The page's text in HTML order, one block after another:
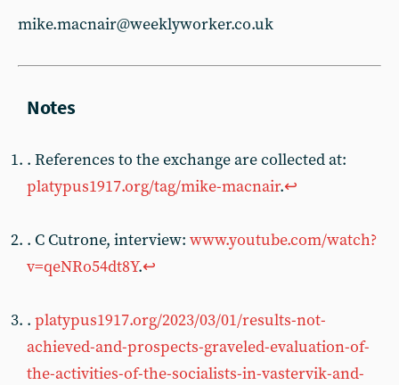
mike.macnair@weeklyworker.co.uk
. References to the exchange are collected at:
platypus1917.org/tag/mike-macnair.↩︎
. C Cutrone, interview: www.youtube.com/watch?
v=qeNRo54dt8Y.↩︎
. platypus1917.org/2023/03/01/results-not-
achieved-and-prospects-graveled-evaluation-of-
the-activities-of-the-socialists-in-vastervik-and-